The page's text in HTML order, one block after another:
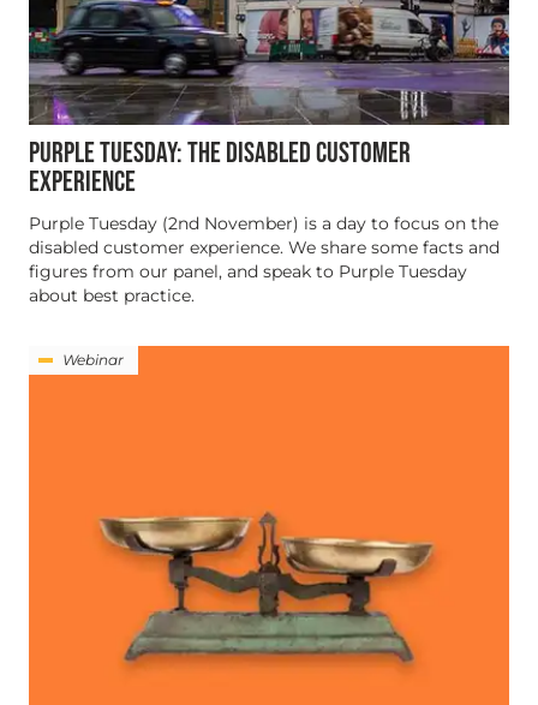
PURPLE TUESDAY: THE DISABLED CUSTOMER
EXPERIENCE
Purple Tuesday (2nd November) is a day to focus on the
disabled customer experience. We share some facts and
figures from our panel, and speak to Purple Tuesday
about best practice.
Webinar